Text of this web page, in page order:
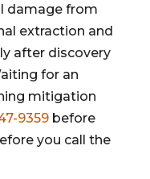
damage from
extraction and
after discovery
for an
mitigation
9359before
you call the